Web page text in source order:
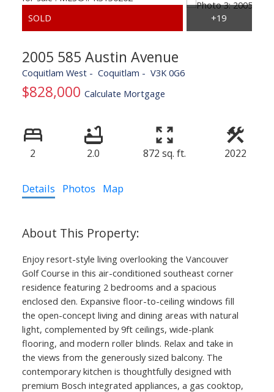
2005 585 Austin Avenue
Coquitlam West Coquitlam V3K 0G6
$828,000 Calculate Mortgage
2 2.0 872 sq. ft. 2022
Details Photos Map
Enjoy resort-style living overlooking the Vancouver
Golf Course in this air-conditioned southeast corner
residence featuring 2 bedrooms and a spacious
enclosed den. Expansive floor-to-ceiling windows fill
the open-concept living and dining areas with natural
light, complemented by 9ft ceilings, wide-plank
flooring, and modern roller blinds. Relax and take in
the views from the generously sized balcony. The
contemporary kitchen is thoughtfully designed with
premium Bosch integrated appliances, a gas cooktop,